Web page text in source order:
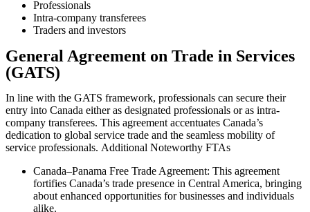
Professionals
Intra-company transferees
Traders and investors
General Agreement on Trade in Services
(GATS)
In line with the GATS framework, professionals can secure their
entry into Canada either as designated professionals or as intra-
company transferees. This agreement accentuates Canada’s
dedication to global service trade and the seamless mobility of
service professionals. Additional Noteworthy FTAs
Canada–Panama Free Trade Agreement: This agreement
fortifies Canada’s trade presence in Central America, bringing
about enhanced opportunities for businesses and individuals
alike.